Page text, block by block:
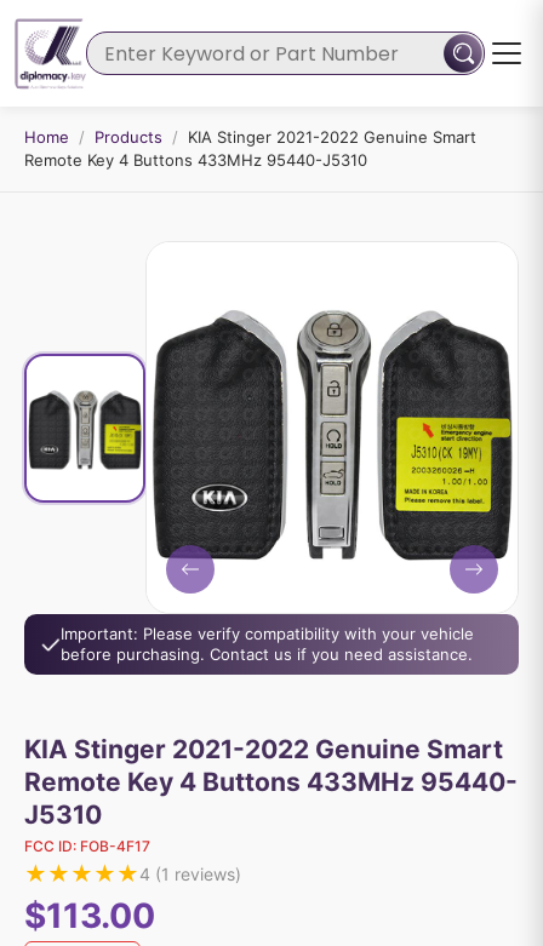
Home / Products /
KIA Stinger 2021-2022 Genuine Smart
Remote Key 4 Buttons 433MHz 95440-J5310
Important: Please verify compatibility with your vehicle
before purchasing. Contact us if you need assistance.
KIA Stinger 2021-2022 Genuine Smart
Remote Key 4 Buttons 433MHz 95440-
J5310
FCC ID: FOB-4F17
★★★★★4 (1 reviews)
$113.00